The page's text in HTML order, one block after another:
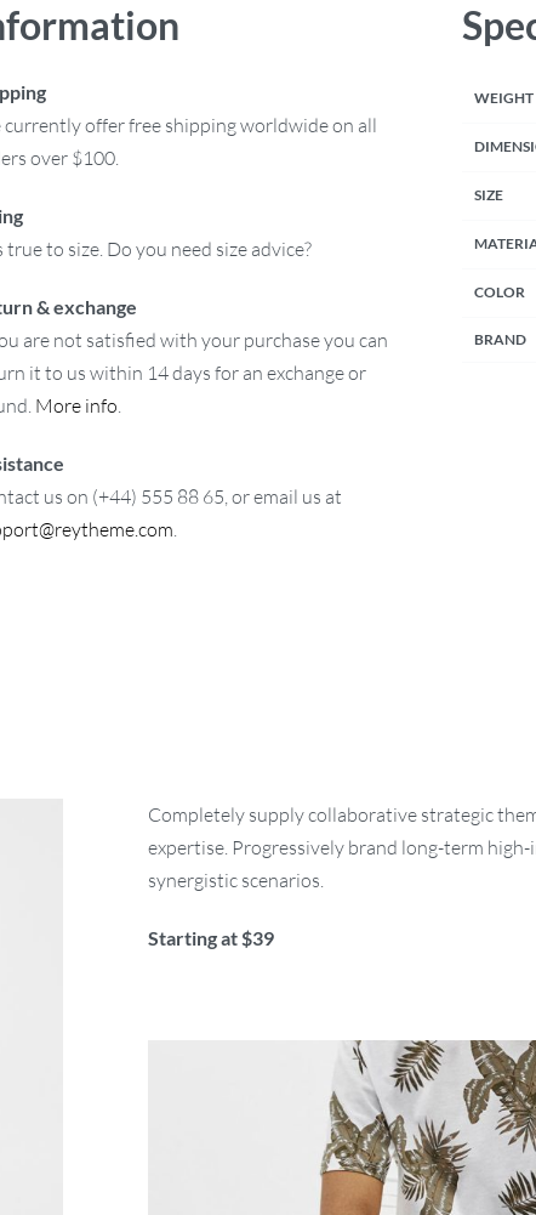
currently offer free shipping worldwide on all
over $100.
true to size. Do you need size advice?
& exchange
are not satisfied with your purchase you can
it to us within 14 days for an exchange or
More info.
us on (+44) 555 88 65, or email us at
.
WEIGHT
SIZE
COLOR
BRAND
Completely supply collaborative strategic
expertise. Progressively brand long-term
synergistic scenarios.
Starting at $39